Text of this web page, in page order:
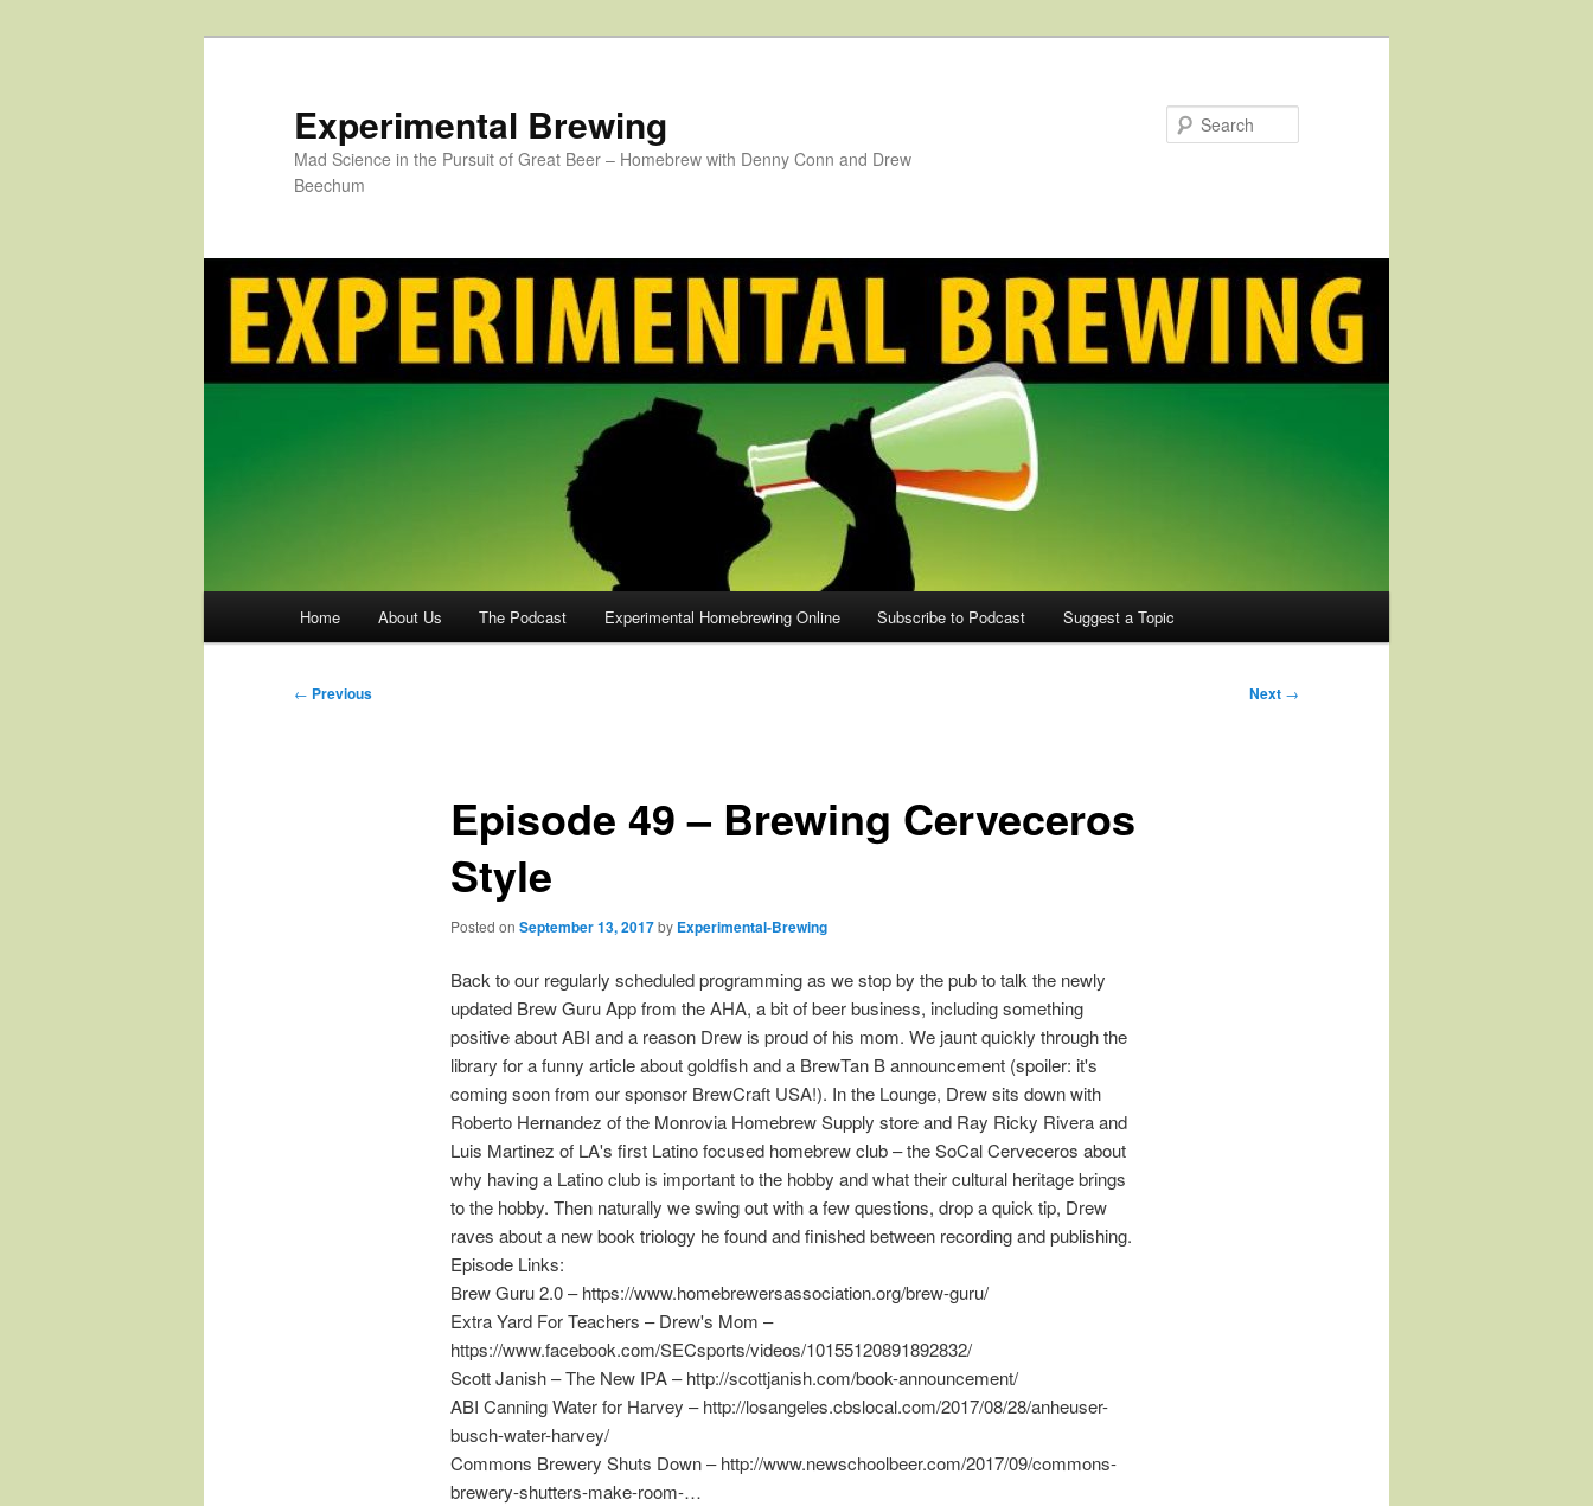
Experimental Brewing
Mad Science in the Pursuit of Great Beer – Homebrew with Denny Conn and Drew
Beechum
Home About Us The Podcast Experimental Homebrewing Online Subscribe to Podcast Suggest a Topic
Post
← Previous Next →
Episode 49 – Brewing Cerveceros
Style
Posted on September 13, 2017by Experimental-Brewing
Back to our regularly scheduled programming as we stop by the pub to talk the newly
updated Brew Guru App from the AHA, a bit of beer business, including something
positive about ABI and a reason Drew is proud of his mom. We jaunt quickly through the
library for a funny article about goldfish and a BrewTan B announcement (spoiler: it's
coming soon from our sponsor BrewCraft USA!). In the Lounge, Drew sits down with
Roberto Hernandez of the Monrovia Homebrew Supply store and Ray Ricky Rivera and
Luis Martinez of LA's first Latino focused homebrew club – the SoCal Cerveceros about
why having a Latino club is important to the hobby and what their cultural heritage brings
to the hobby. Then naturally we swing out with a few questions, drop a quick tip, Drew
raves about a new book triology he found and finished between recording and publishing.
Episode Links:
Brew Guru 2.0 – https://www.homebrewersassociation.org/brew-guru/
Extra Yard For Teachers – Drew's Mom –
https://www.facebook.com/SECsports/videos/10155120891892832/
Scott Janish – The New IPA – http://scottjanish.com/book-announcement/
ABI Canning Water for Harvey – http://losangeles.cbslocal.com/2017/08/28/anheuser-
busch-water-harvey/
Commons Brewery Shuts Down – http://www.newschoolbeer.com/2017/09/commons-
brewery-shutters-make-room-…